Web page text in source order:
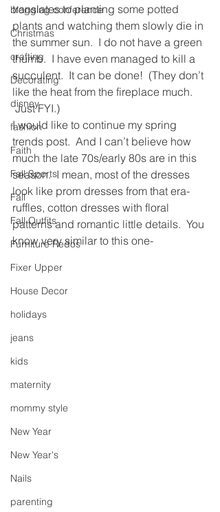
blogging conference
Christmas
crafting
Decorating
disney
fashion
Faith
Fall Sports
Fall
Fall Outfits
Furniture Redos
Fixer Upper
House Decor
holidays
jeans
kids
maternity
mommy style
New Year
New Year's
Nails
parenting
translates to planting some potted
plants and watching them slowly die in
the summer sun.  I do not have a green
thumb.  I have even managed to kill a
succulent.  It can be done!  (They don’t
like the heat from the fireplace much.
Just FYI.)
I would like to continue my spring
trends post.  And I can’t believe how
much the late 70s/early 80s are in this
season.  I mean, most of the dresses
look like prom dresses from that era-
ruffles, cotton dresses with floral
patterns and romantic little details.  You
know very similar to this one-